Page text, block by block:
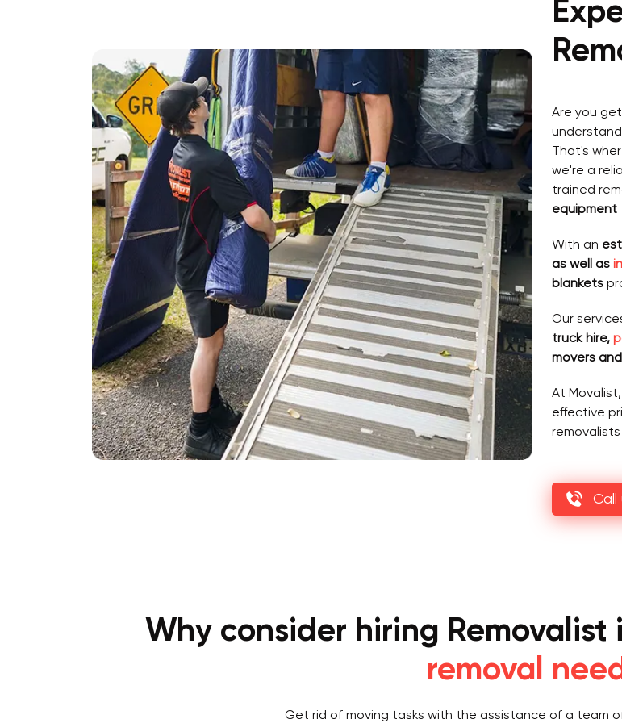
Are you
That's
we're a
trained
equipment
With an
as well as
blankets
Our
truck hire,
movers
At
effective
removalists
Call
Why consider hiring Removalist
removal
Get rid of moving tasks with the assistance of a team